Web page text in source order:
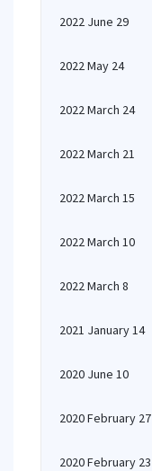
2022 June 29
2022 May 24
2022 March 24
2022 March 21
2022 March 15
2022 March 10
2022 March 8
2021 January 14
2020 June 10
2020 February 27
2020 February 23